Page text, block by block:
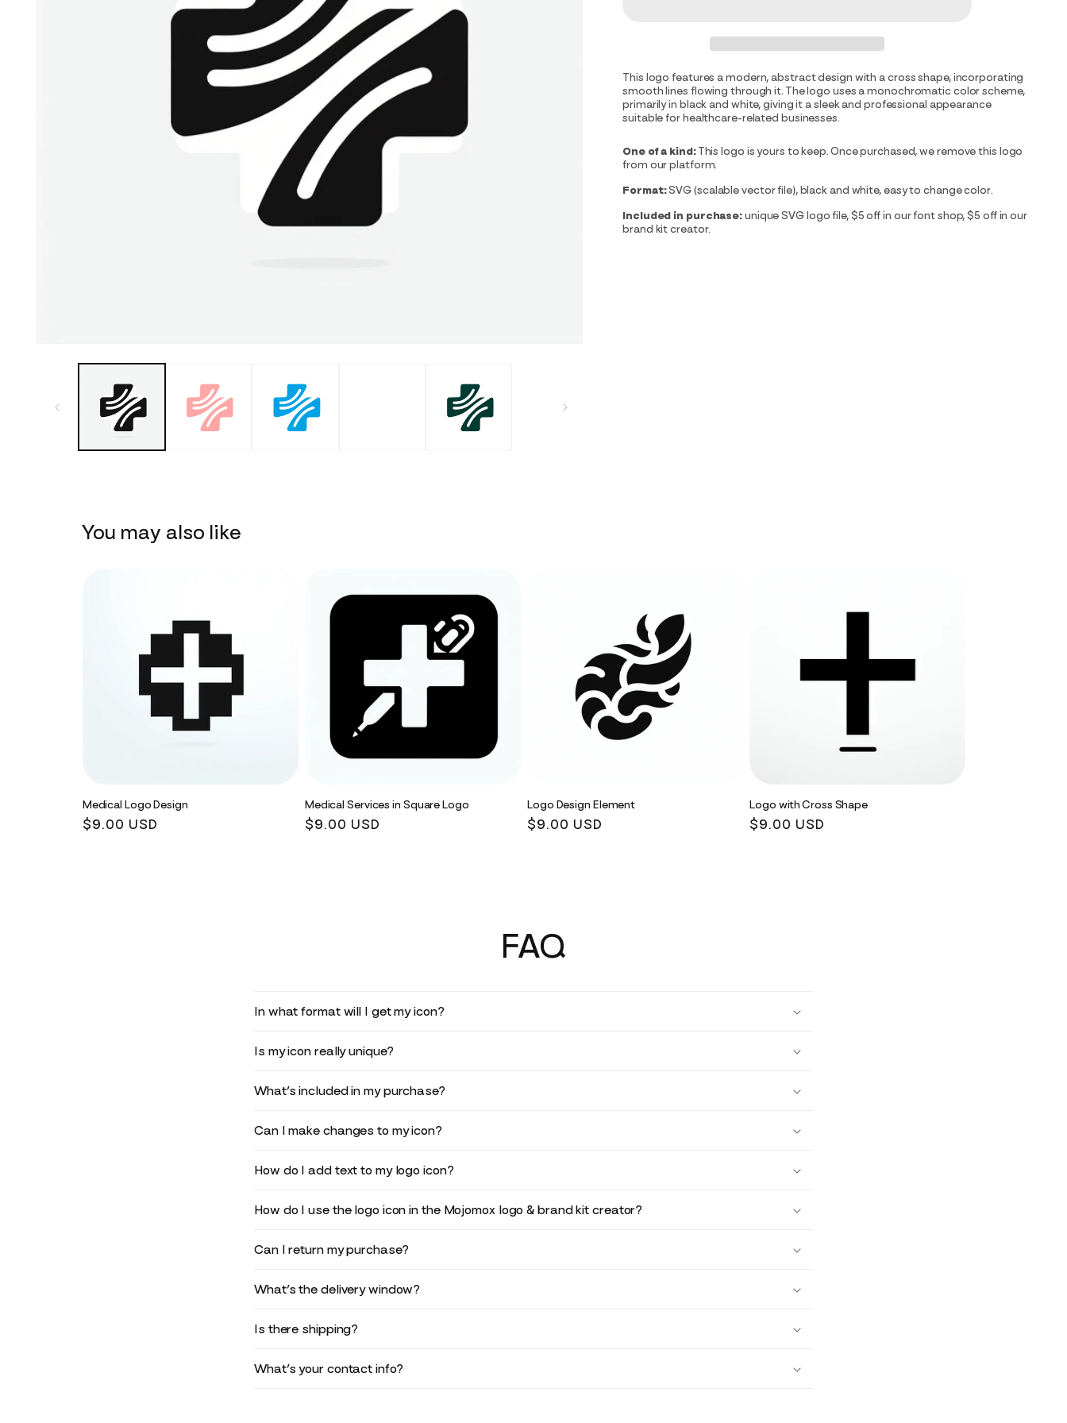
This logo features a modern, abstract design with a cross shape, incorporating
smooth lines flowing through it. The logo uses a monochromatic color scheme,
primarily in black and white, giving it a sleek and professional appearance
suitable for healthcare-related businesses.
One of a kind:This logo is yours to keep. Once purchased, we remove this logo
from our platform.
Format:SVG (scalable vector file), black and white, easy to change color.
Included in purchase:unique SVG logo file, $5 off in our font shop, $5 off in our
brand kit creator.
You may also like
Medical Logo Design
Regular
$9.00 USD
Medical Services in Square Logo
Regular
$9.00 USD
Logo Design Element
Regular
$9.00 USD
Logo with Cross Shape
Regular
$9.00 USD
FAQ
In what format will I get my icon?
Is my icon really unique?
What’s included in my purchase?
Can I make changes to my icon?
How do I add text to my logo icon?
How do I use the logo icon in the Mojomox logo & brand kit creator?
Can I return my purchase?
What’s the delivery window?
Is there shipping?
What’s your contact info?